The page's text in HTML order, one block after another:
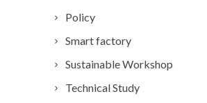
Policy
Smart factory
Sustainable Workshop
Technical Study